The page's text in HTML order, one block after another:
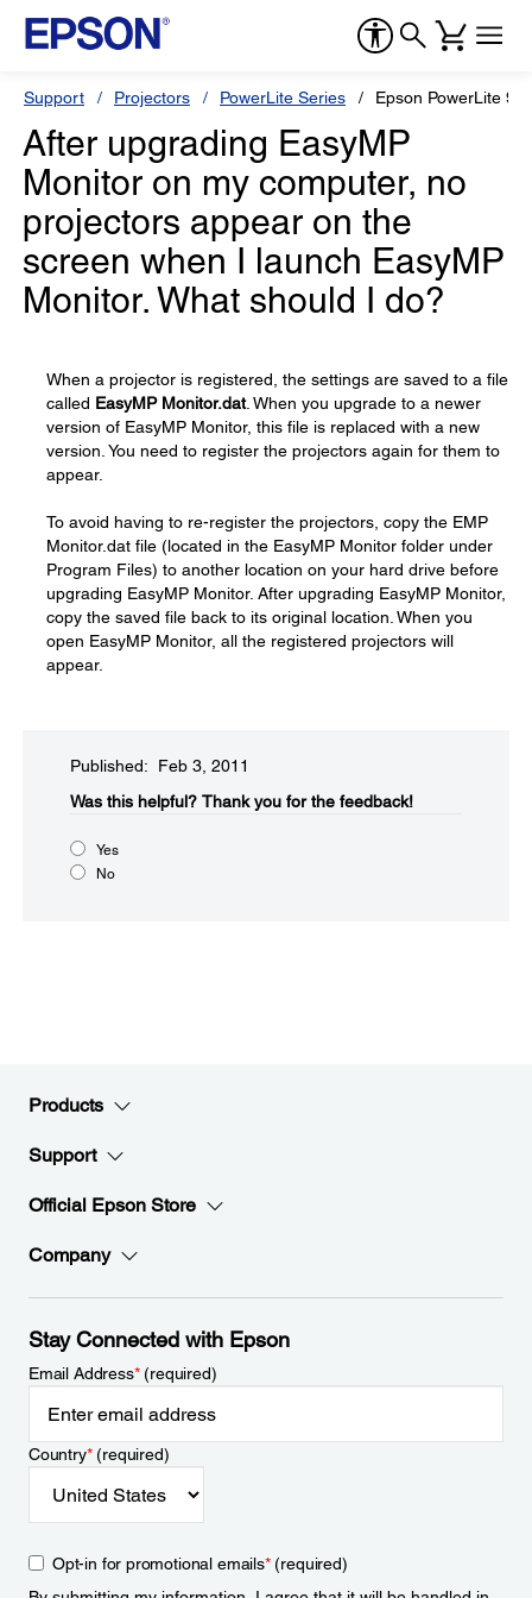
Support Projectors PowerLite Series Epson PowerLite
After upgrading EasyMP
Monitor on my computer, no
projectors appear on the
screen when I launch EasyMP
Monitor. What should I do?
When a projector is registered, the settings are saved to a file
called EasyMP Monitor.dat. When you upgrade to a newer
version of EasyMP Monitor, this file is replaced with a new
version. You need to register the projectors again for them to
appear.
To avoid having to re-register the projectors, copy the EMP
Monitor.dat file (located in the EasyMP Monitor folder under
Program Files) to another location on your hard drive before
upgrading EasyMP Monitor. After upgrading EasyMP Monitor,
copy the saved file back to its original location. When you
open EasyMP Monitor, all the registered projectors will
appear.
Published: Feb 3, 2011
Was this helpful?​ Thank you for the feedback!
Yes
No
Products
Support
Official Epson Store
Company
Stay Connected with Epson
Email Address*(required)
Country*(required)
Opt-in for promotional emails*(required)